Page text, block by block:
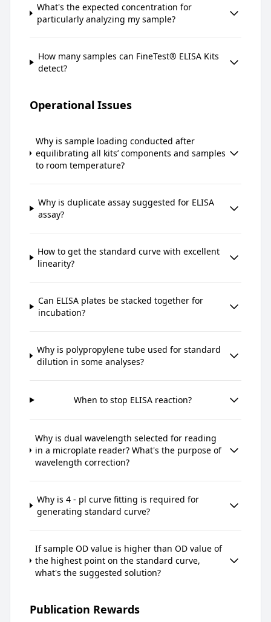
What's the expected concentration for
particularly analyzing my sample?
How many samples can FineTest® ELISA Kits
detect?
Operational Issues
Why is sample loading conducted after
equilibrating all kits’ components and samples
to room temperature?
Why is duplicate assay suggested for ELISA
assay?
How to get the standard curve with excellent
linearity?
Can ELISA plates be stacked together for
incubation?
Why is polypropylene tube used for standard
dilution in some analyses?
When to stop ELISA reaction?
Why is dual wavelength selected for reading
in a microplate reader? What's the purpose of
wavelength correction?
Why is 4 - pl curve fitting is required for
generating standard curve?
If sample OD value is higher than OD value of
the highest point on the standard curve,
what's the suggested solution?
Publication Rewards